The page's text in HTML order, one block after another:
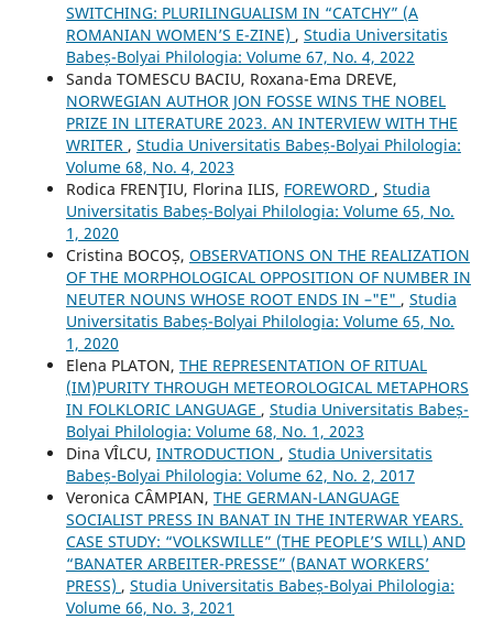
SWITCHING: PLURILINGUALISM IN “CATCHY” (A
ROMANIAN WOMEN’S E-ZINE) , Studia Universitatis
Babeș-Bolyai Philologia: Volume 67, No. 4, 2022
Sanda TOMESCU BACIU, Roxana-Ema DREVE,
NORWEGIAN AUTHOR JON FOSSE WINS THE NOBEL
PRIZE IN LITERATURE 2023. AN INTERVIEW WITH THE
WRITER , Studia Universitatis Babeș-Bolyai Philologia:
Volume 68, No. 4, 2023
Rodica FRENŢIU, Florina ILIS, FOREWORD , Studia
Universitatis Babeș-Bolyai Philologia: Volume 65, No.
1, 2020
Cristina BOCOȘ, OBSERVATIONS ON THE REALIZATION
OF THE MORPHOLOGICAL OPPOSITION OF NUMBER IN
NEUTER NOUNS WHOSE ROOT ENDS IN –"E" , Studia
Universitatis Babeș-Bolyai Philologia: Volume 65, No.
1, 2020
Elena PLATON, THE REPRESENTATION OF RITUAL
(IM)PURITY THROUGH METEOROLOGICAL METAPHORS
IN FOLKLORIC LANGUAGE , Studia Universitatis Babeș-
Bolyai Philologia: Volume 68, No. 1, 2023
Dina VÎLCU, INTRODUCTION , Studia Universitatis
Babeș-Bolyai Philologia: Volume 62, No. 2, 2017
Veronica CȂMPIAN, THE GERMAN-LANGUAGE
SOCIALIST PRESS IN BANAT IN THE INTERWAR YEARS.
CASE STUDY: “VOLKSWILLE” (THE PEOPLE’S WILL) AND
“BANATER ARBEITER-PRESSE” (BANAT WORKERS’
PRESS) , Studia Universitatis Babeș-Bolyai Philologia:
Volume 66, No. 3, 2021